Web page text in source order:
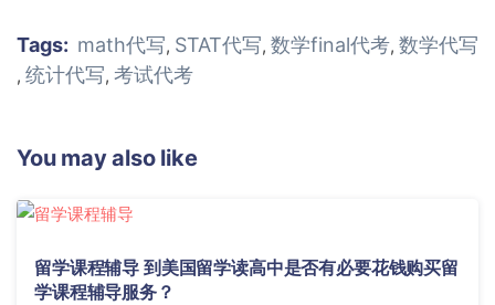
Tags: math代写, STAT代写, 数学final代考, 数学代写
, 统计代写, 考试代考
You may also like
留学课程辅导 到美国留学读高中是否有必要花钱购买留
学课程辅导服务？